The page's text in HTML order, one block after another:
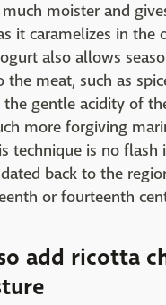
moister and
it caramelizes in the
also allows
the meat, such as
gentle acidity of
more forgiving
technique is no flash
back to the
or fourteenth
add ricotta